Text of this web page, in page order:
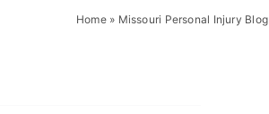
Home» Missouri Personal Injury Blog